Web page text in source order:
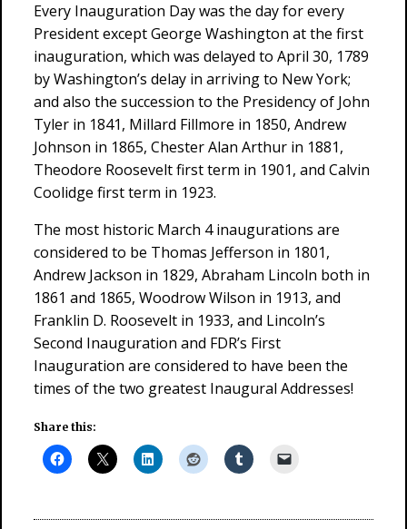
Every Inauguration Day was the day for every
President except George Washington at the first
inauguration, which was delayed to April 30, 1789
by Washington’s delay in arriving to New York;
and also the succession to the Presidency of John
Tyler in 1841, Millard Fillmore in 1850, Andrew
Johnson in 1865, Chester Alan Arthur in 1881,
Theodore Roosevelt first term in 1901, and Calvin
Coolidge first term in 1923.
The most historic March 4 inaugurations are
considered to be Thomas Jefferson in 1801,
Andrew Jackson in 1829, Abraham Lincoln both in
1861 and 1865, Woodrow Wilson in 1913, and
Franklin D. Roosevelt in 1933, and Lincoln’s
Second Inauguration and FDR’s First
Inauguration are considered to have been the
times of the two greatest Inaugural Addresses!
Share this: